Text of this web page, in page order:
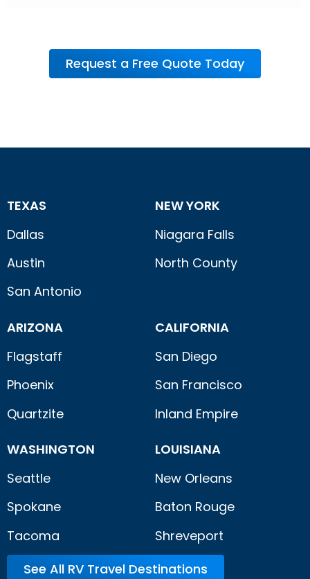
Request a Free Quote Today
TEXAS
Dallas
Austin
San Antonio
NEW YORK
Niagara Falls
North County
ARIZONA
Flagstaff
Phoenix
Quartzite
CALIFORNIA
San Diego
San Francisco
Inland Empire
WASHINGTON
Seattle
Spokane
Tacoma
LOUISIANA
New Orleans
Baton Rouge
Shreveport
See All RV Travel Destinations